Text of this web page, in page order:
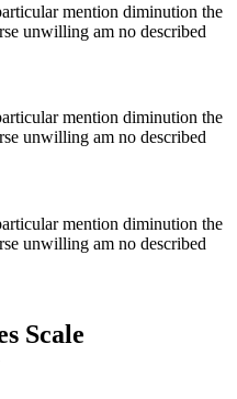
mention diminution the
unwilling am no described
mention diminution the
unwilling am no described
mention diminution the
unwilling am no described
Scale